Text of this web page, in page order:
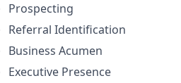
Prospecting
Referral Identification
Business Acumen
Executive Presence